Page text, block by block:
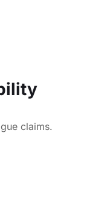
claims.